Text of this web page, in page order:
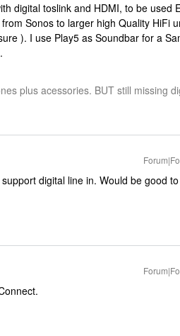
digital toslink and HDMI, to be used
Sonos to larger high Quality HiFi
). I use Play5 as Soundbar for a
plus acessories. BUT still missing
digital line in. Would be good